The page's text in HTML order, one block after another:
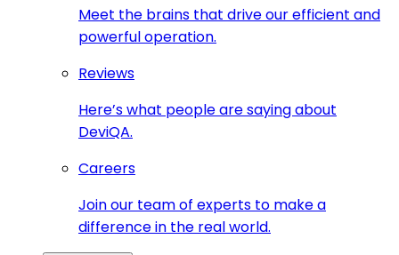
Meet the brains that drive our efficient and
powerful operation.
Reviews
Here’s what people are saying about
DeviQA.
Careers
Join our team of experts to make a
difference in the real world.